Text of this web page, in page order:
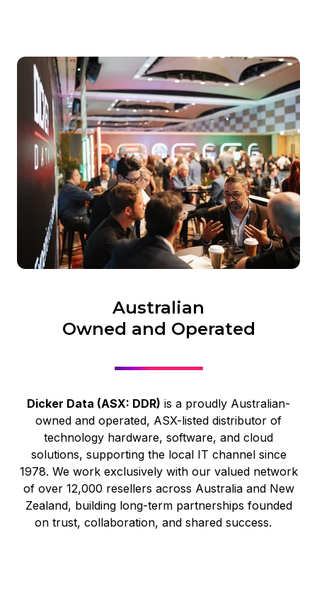
Australian
Owned and Operated
Dicker Data (ASX: DDR) is a proudly Australian-
owned and operated, ASX-listed distributor of
technology hardware, software, and cloud
solutions, supporting the local IT channel since
1978. We work exclusively with our valued network
of over 12,000 resellers across Australia and New
Zealand, building long-term partnerships founded
on trust, collaboration, and shared success.